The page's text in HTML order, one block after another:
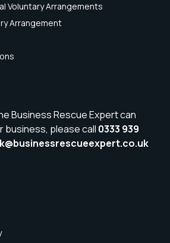
Voluntary Arrangements
Arrangement
Business Rescue Expert can
business, please call 0333 939